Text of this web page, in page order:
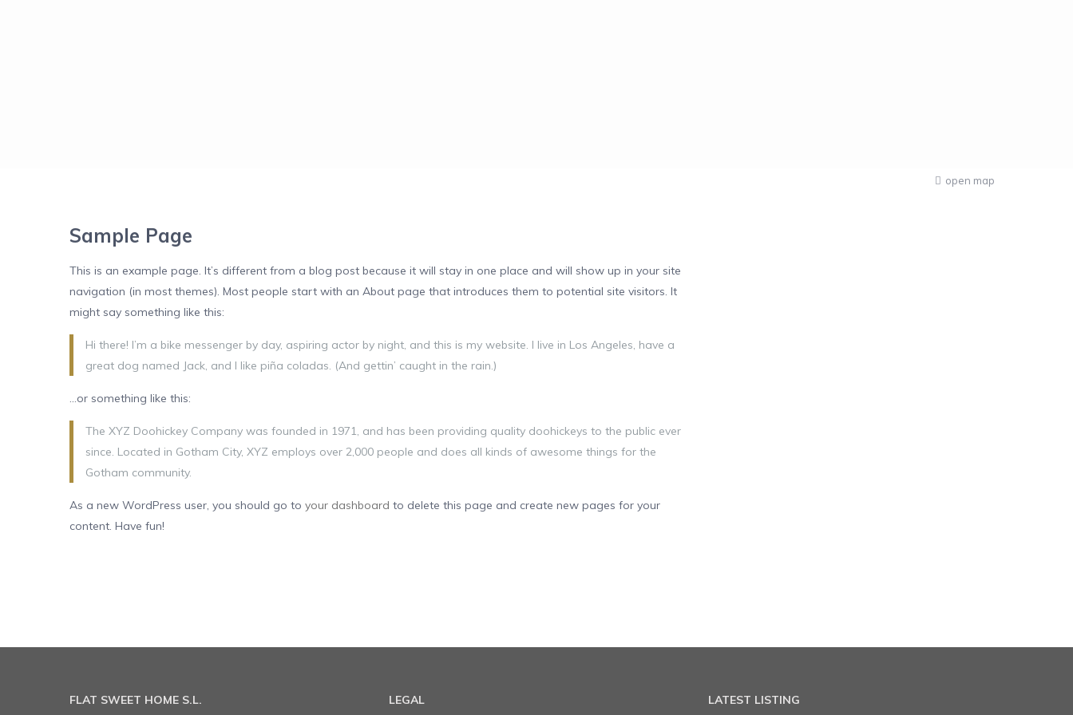
open map
Sample Page
This is an example page. It’s different from a blog post because it will stay in one place and will show up in your site
navigation (in most themes). Most people start with an About page that introduces them to potential site visitors. It
might say something like this:
Hi there! I’m a bike messenger by day, aspiring actor by night, and this is my website. I live in Los Angeles, have a
great dog named Jack, and I like piña coladas. (And gettin’ caught in the rain.)
…or something like this:
The XYZ Doohickey Company was founded in 1971, and has been providing quality doohickeys to the public ever
since. Located in Gotham City, XYZ employs over 2,000 people and does all kinds of awesome things for the
Gotham community.
As a new WordPress user, you should go to your dashboard to delete this page and create new pages for your
content. Have fun!
FLAT SWEET HOME S.L. LEGAL LATEST LISTING